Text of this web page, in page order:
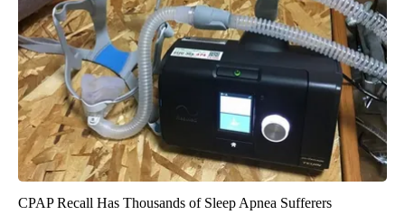
CPAP Recall Has Thousands of Sleep Apnea Sufferers